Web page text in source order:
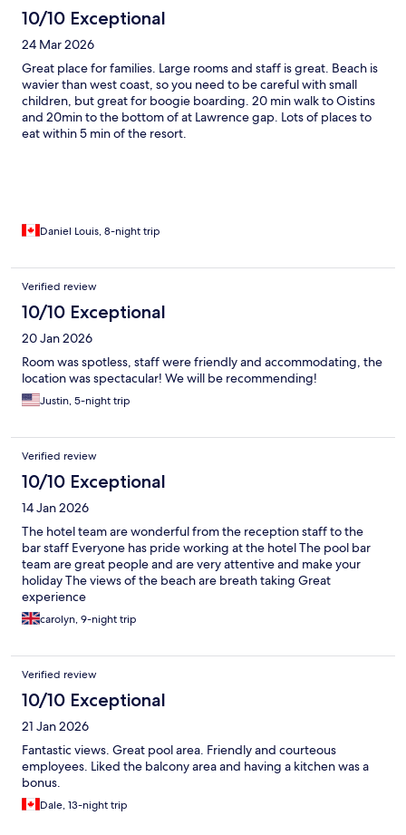
10/10 Exceptional
24 Mar 2026
Great place for families. Large rooms and staff is great. Beach is
wavier than west coast, so you need to be careful with small
children, but great for boogie boarding. 20 min walk to Oistins
and 20min to the bottom of at Lawrence gap. Lots of places to
eat within 5 min of the resort.
Daniel Louis, 8-night trip
Verified review
10/10 Exceptional
20 Jan 2026
Room was spotless, staff were friendly and accommodating, the
location was spectacular! We will be recommending!
Justin, 5-night trip
Verified review
10/10 Exceptional
14 Jan 2026
The hotel team are wonderful from the reception staff to the
bar staff Everyone has pride working at the hotel The pool bar
team are great people and are very attentive and make your
holiday The views of the beach are breath taking Great
experience
carolyn, 9-night trip
Verified review
10/10 Exceptional
21 Jan 2026
Fantastic views. Great pool area. Friendly and courteous
employees. Liked the balcony area and having a kitchen was a
bonus.
Dale, 13-night trip